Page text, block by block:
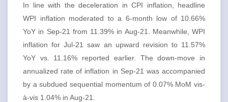
In line with the deceleration in CPI inflation, headline
WPI inflation moderated to a 6-month low of 10.66%
YoY in Sep-21 from 11.39% in Aug-21. Meanwhile, WPI
inflation for Jul-21 saw an upward revision to 11.57%
YoY vs. 11.16% reported earlier. The down-move in
annualized rate of inflation in Sep-21 was accompanied
by a subdued sequential momentum of 0.07% MoM vis-
à-vis 1.04% in Aug-21.